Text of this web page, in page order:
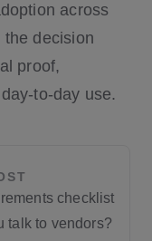
across
the decision
proof,
to-day use.
checklist
talk to vendors?